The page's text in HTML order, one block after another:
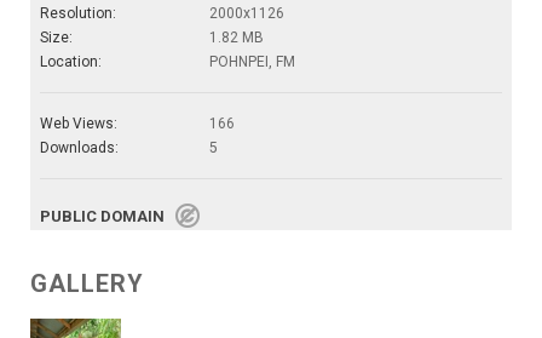
Resolution:
2000x1126
Size:
1.82 MB
Location:
POHNPEI, FM
Web Views:
166
Downloads:
5
PUBLIC DOMAIN
GALLERY